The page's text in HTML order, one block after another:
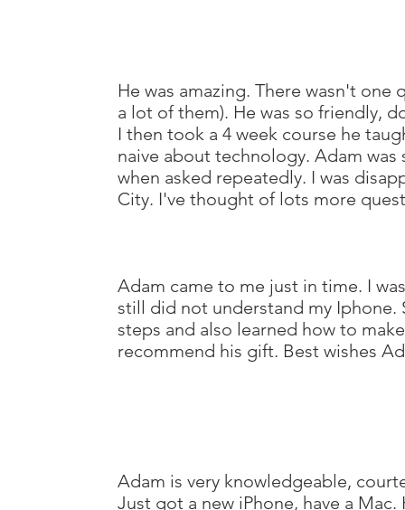
He was amazing. There wasn't
a lot of them). He was so friendly,
I then took a 4 week course he
naive about technology. Adam
when asked repeatedly. I was
City. I've thought of lots more
Adam came to me just in time. I
still did not understand my Iphone.
steps and also learned how to
recommend his gift. Best wishes
Adam is very knowledgeable,
Just got a new iPhone, have a